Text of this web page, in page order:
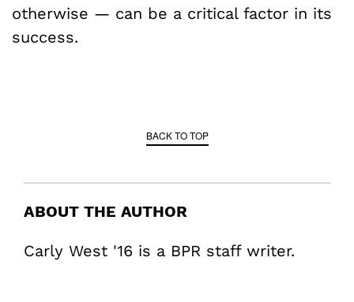
otherwise — can be a critical factor in its
success.
BACK TO TOP
ABOUT THE AUTHOR
Carly West '16 is a BPR staff writer.